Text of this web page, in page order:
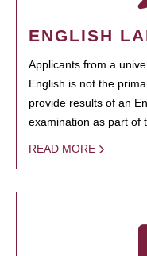
ENGLISH
Applicants from a
English is not the
provide results of an
examination as part of
READ MORE